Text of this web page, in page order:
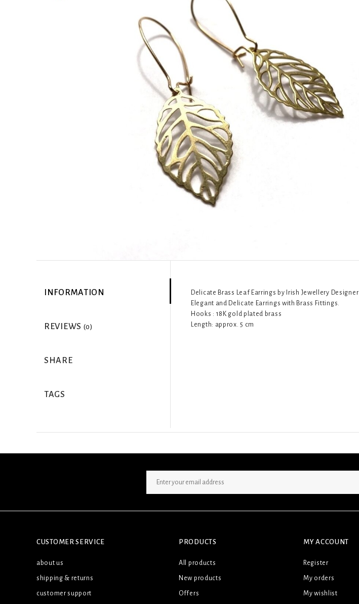
INFORMATION
REVIEWS (0)
SHARE
TAGS
Delicate Brass Leaf Earrings by Irish Jewellery
Elegant and Delicate Earrings with Brass Fittings.
Hooks : 18K gold plated brass
Length: approx. 5 cm
CUSTOMER SERVICE
about us
shipping & returns
customer support
PRODUCTS
All products
New products
Offers
MY ACCOUNT
Register
My orders
My wishlist